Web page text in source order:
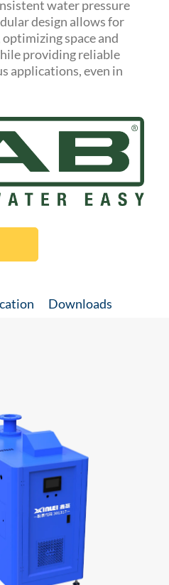
water pressure
design allows for
space and
providing reliable
applications, even in
Downloads